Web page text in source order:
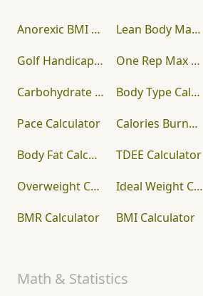
Anorexic BMI Calculator Lean Body Mass Calculator
Golf Handicap Calculator
One Rep Max Calculator
Carbohydrate Calculator
Body Type Calculator
Pace Calculator
Calories Burned Calculator
Body Fat Calculator
TDEE Calculator
Overweight Calculator
Ideal Weight Calculator
BMR Calculator
BMI Calculator
Math & Statistics